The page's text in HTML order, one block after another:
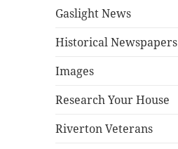
Gaslight News
Historical Newspapers
Images
Research Your House
Riverton Veterans